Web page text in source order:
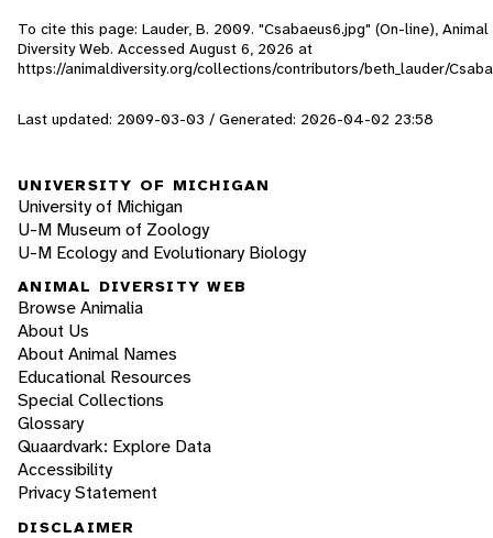
To cite this page: Lauder, B. 2009. "Csabaeus6.jpg" (On-line), Animal
Diversity Web. Accessed August 6, 2026 at
https://animaldiversity.org/collections/contributors/beth_lauder/
Last updated: 2009-03-03 / Generated: 2026-04-02 23:58
UNIVERSITY OF MICHIGAN
University of Michigan
U-M Museum of Zoology
U-M Ecology and Evolutionary Biology
ANIMAL DIVERSITY WEB
Browse Animalia
About Us
About Animal Names
Educational Resources
Special Collections
Glossary
Quaardvark: Explore Data
Accessibility
Privacy Statement
DISCLAIMER